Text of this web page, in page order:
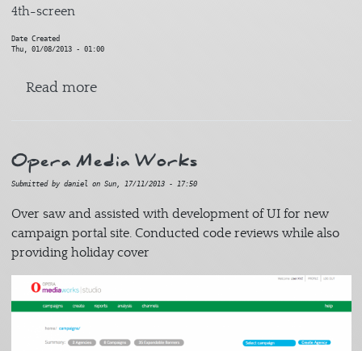
4th-screen
Date Created
Thu, 01/08/2013 - 01:00
Read moreabout Grown Ups 2
Opera Media Works
Submitted by danielon Sun, 17/11/2013 - 17:50
Over saw and assisted with development of UI for new
campaign portal site. Conducted code reviews while also
providing holiday cover